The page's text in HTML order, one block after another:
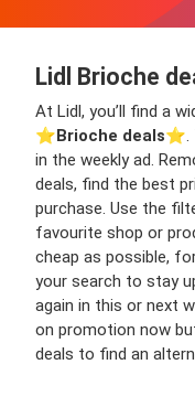
Lidl Brioche
At Lidl, you’ll find a
⭐️Brioche deals⭐️.
in the weekly ad.
deals, find the best
purchase. Use the
favourite shop or
cheap as possible,
your search to stay
again in this or next
on promotion now
deals to find an